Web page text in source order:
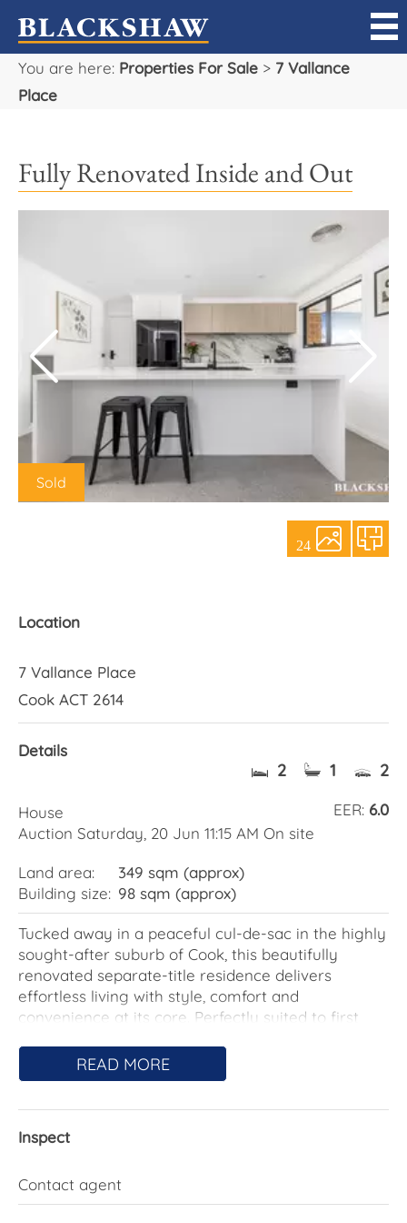
You are here: Properties For Sale > 7 Vallance
Place
Fully Renovated Inside and Out
24
Sold
Location
7 Vallance Place
Cook ACT 2614
Details
2 1 2
EER: 6.0
House
Auction Saturday, 20 Jun 11:15 AM On site
Land area:
349 sqm (approx)
Building size: 98 sqm (approx)
Tucked away in a peaceful cul-de-sac in the highly
sought-after suburb of Cook, this beautifully
renovated separate-title residence delivers
effortless living with style, comfort and
convenience at its core. Perfectly suited to first
impressive two-bedroom home offers a move-in-
ready lifestyle in a tightly held location.
the home combines contemporary finishes with a
create an inviting atmosphere, while the new
kitchen and bathroom add a modern touch that
READ MORE
Inspect
Contact agent
Sell
Manage
Our Team
Careers